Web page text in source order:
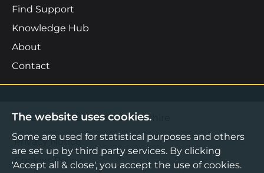
Find Support
Knowledge Hub
About
Contact
©2026 Boost Business Lancashire
Privacy Notice
Cookies Policy
The website uses cookies.
Some are used for statistical purposes and others
are set up by third party services. By clicking
'Accept all & close', you accept the use of cookies.